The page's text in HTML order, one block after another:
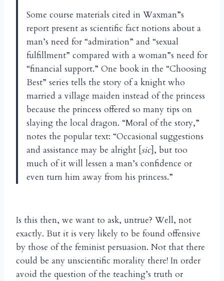
Some course materials cited in Waxman”s
report present as scientific fact notions about a
man’s need for “admiration” and “sexual
fulfillment” compared with a woman”s need for
“financial support.” One book in the “Choosing
Best” series tells the story of a knight who
married a village maiden instead of the princess
because the princess offered so many tips on
slaying the local dragon. “Moral of the story,”
notes the popular text: “Occasional suggestions
and assistance may be alright [sic], but too
much of it will lessen a man’s confidence or
even turn him away from his princess.”
Is this then, we want to ask, untrue? Well, not
exactly. But it is very likely to be found offensive
by those of the feminist persuasion. Not that there
could be any unscientific morality there! In order
avoid the question of the teaching’s truth or